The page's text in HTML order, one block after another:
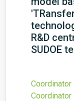
R&D
SUDOE